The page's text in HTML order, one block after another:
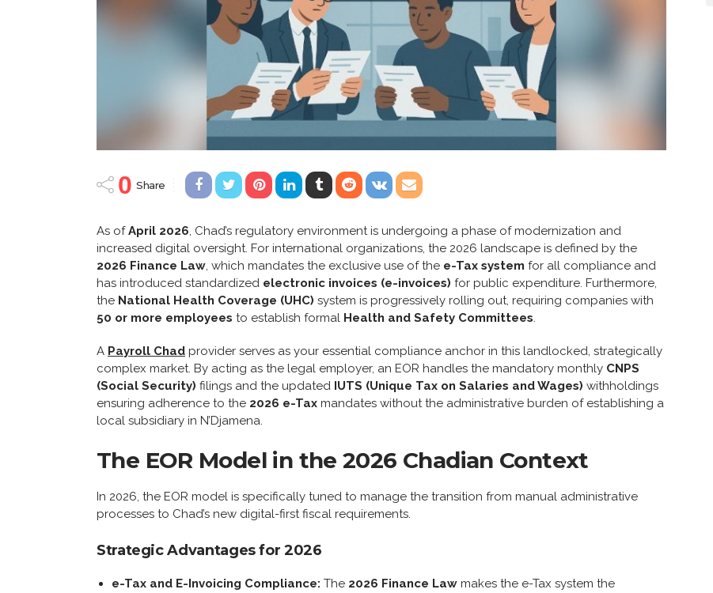
0 Share
As ofApril 2026, Chad’s regulatory environment is undergoing a phase of modernization and
increased digital oversight. For international organizations, the 2026 landscape is defined by the
2026 Finance Law, which mandates the exclusive use of the e-Tax system for all compliance and
has introduced standardized electronic invoices (e-invoices) for public expenditure. Furthermore,
the National Health Coverage (UHC) system is progressively rolling out, requiring companies with
50 or more employees to establish formal Health and Safety Committees.
A Payroll Chad provider serves as your essential compliance anchor in this landlocked, strategically
complex market. By acting as the legal employer, an EOR handles the mandatory monthly CNPS
(Social Security) filings and the updated IUTS (Unique Tax on Salaries and Wages) withholdings
ensuring adherence to the 2026 e-Tax mandates without the administrative burden of establishing a
local subsidiary in N’Djamena.
The EOR Model in the 2026 Chadian Context
In 2026, the EOR model is specifically tuned to manage the transition from manual administrative
processes to Chad’s new digital-first fiscal requirements.
Strategic Advantages for 2026
e-Tax and E-Invoicing Compliance: The 2026 Finance Lawmakes the e-Tax system the